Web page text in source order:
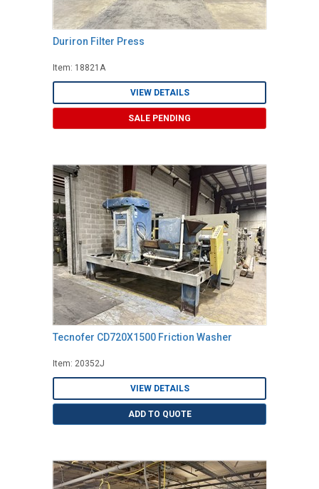
Duriron Filter Press
Item: 18821A
VIEW DETAILS
SALE PENDING
Tecnofer CD720X1500 Friction Washer
Item: 20352J
VIEW DETAILS
ADD TO QUOTE